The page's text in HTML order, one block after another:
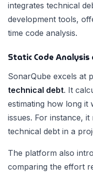
integrates technical
development tools,
time code analysis.
Static Code
SonarQube excels at
technical debt. It
estimating how long it
issues. For instance,
technical debt in a
The platform also
comparing the effort